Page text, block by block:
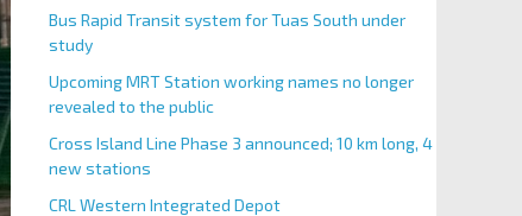
Bus Rapid Transit system for Tuas South under
study
Upcoming MRT Station working names no longer
revealed to the public
Cross Island Line Phase 3 announced; 10 km long, 4
new stations
CRL Western Integrated Depot